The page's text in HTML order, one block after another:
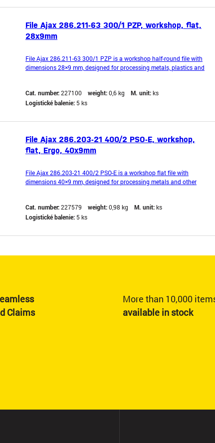
File Ajax 286.211-63 300/1 PZP, workshop, flat,
28x9mm
File Ajax 286.211-63 300/1 PZP is a workshop half-round file with
dimensions 28×9 mm, designed for processing metals, plastics and
PZP cut type for precise and consi
Cat. number:227100 weight:0,6 kg M. unit:ks
Logistické balenie: 5 ks
File Ajax 286.203-21 400/2 PSO-E, workshop,
flat, Ergo, 40x9mm
File Ajax 286.203-21 400/2 PSO-E is a workshop flat file with
dimensions 40×9 mm, designed for processing metals and other
and a fine PSO-E cut type enable effective
Cat. number:227579 weight:0,98 kg M. unit:ks
Logistické balenie: 5 ks
Claims
More than 10,000
available in stock